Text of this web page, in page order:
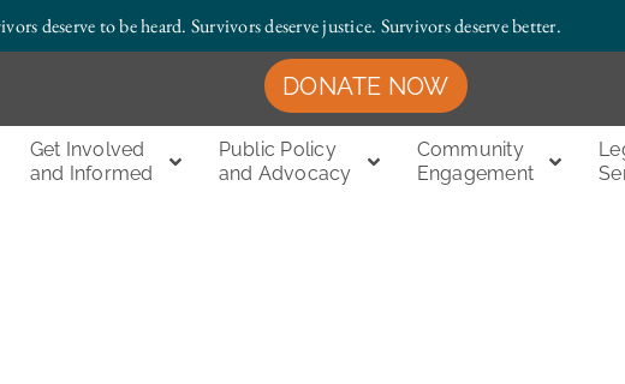
deserve to be heard. Survivors deserve justice. Survivors deserve better.
DONATE NOW
Get Involved
and Informed
Public Policy
and Advocacy
Community
Engagement